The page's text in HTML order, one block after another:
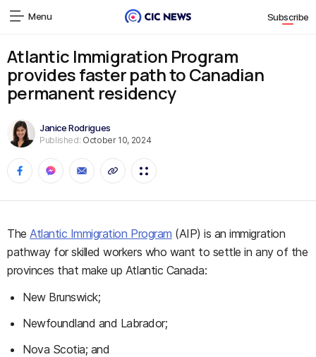
Menu Subscribe
Atlantic Immigration Program
provides faster path to Canadian
permanent residency
Janice Rodrigues
Published: October 10, 2024
TheAtlantic Immigration Program (AIP) is an immigration
pathway for skilled workers who want to settle in any of the
provinces that make up Atlantic Canada:
New Brunswick;
Newfoundland and Labrador;
Nova Scotia; and